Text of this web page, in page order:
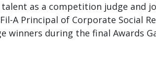
as a competition judge and
Fil-A Principal of Corporate Social
winners during the final Awards